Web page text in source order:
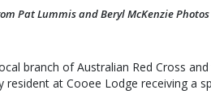
Pat Lummis and Beryl McKenzie
branch of Australian Red Cross
resident at Cooee Lodge receiving a